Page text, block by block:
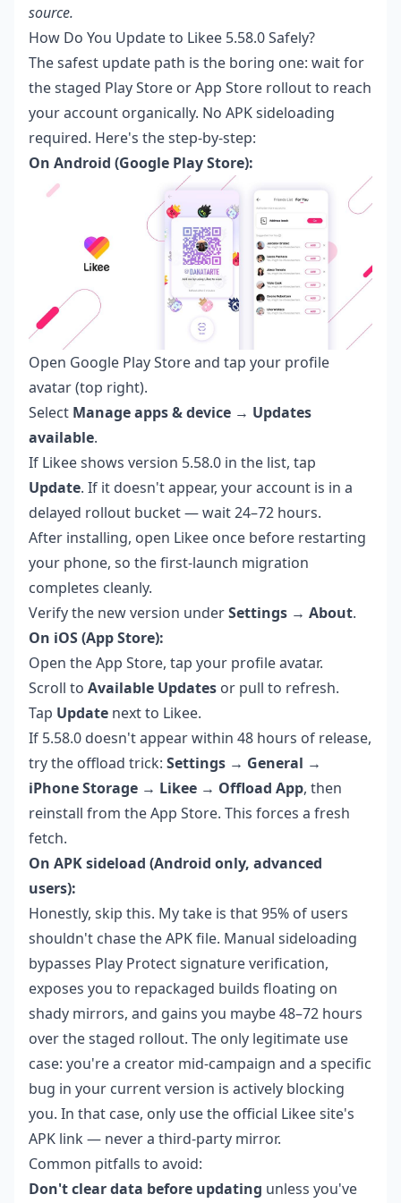
source.
How Do You Update to Likee 5.58.0 Safely?
The safest update path is the boring one: wait for
the staged Play Store or App Store rollout to reach
your account organically. No APK sideloading
required. Here's the step-by-step:
On Android (Google Play Store):
Open Google Play Store and tap your profile
avatar (top right).
Select Manage apps & device → Updates
available.
If Likee shows version 5.58.0 in the list, tap
Update. If it doesn't appear, your account is in a
delayed rollout bucket — wait 24–72 hours.
After installing, open Likee once before restarting
your phone, so the first-launch migration
completes cleanly.
Verify the new version underSettings → About.
On iOS (App Store):
Open the App Store, tap your profile avatar.
Scroll to Available Updates or pull to refresh.
Tap Update next to Likee.
If 5.58.0 doesn't appear within 48 hours of release,
try the offload trick: Settings → General →
iPhone Storage → Likee → Offload App, then
reinstall from the App Store. This forces a fresh
fetch.
On APK sideload (Android only, advanced
users):
Honestly, skip this. My take is that 95% of users
shouldn't chase the APK file. Manual sideloading
bypasses Play Protect signature verification,
exposes you to repackaged builds floating on
shady mirrors, and gains you maybe 48–72 hours
over the staged rollout. The only legitimate use
case: you're a creator mid-campaign and a specific
bug in your current version is actively blocking
you. In that case, only use the official Likee site's
APK link — never a third-party mirror.
Common pitfalls to avoid:
Don't clear data before updating unless you've